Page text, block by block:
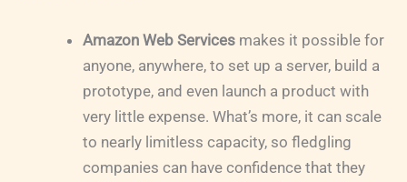
Amazon Web Services makes it possible for
anyone, anywhere, to set up a server, build a
prototype, and even launch a product with
very little expense. What’s more, it can scale
to nearly limitless capacity, so fledgling
companies can have confidence that they